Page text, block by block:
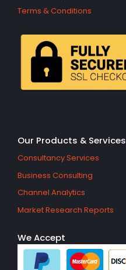
Terms & Conditions
Our Products & Services
Consultancy Services
Business Consulting
Channel Analytics
Market Research Reports
We Accept